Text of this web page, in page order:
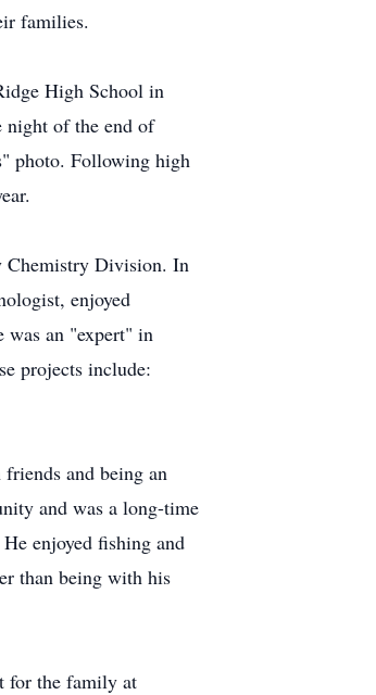
families.
High School in
night of the end of
photo. Following high
Chemistry Division. In
enjoyed
was an "expert" in
projects include:
and being an
and was a long-time
enjoyed fishing and
than being with his
for the family at